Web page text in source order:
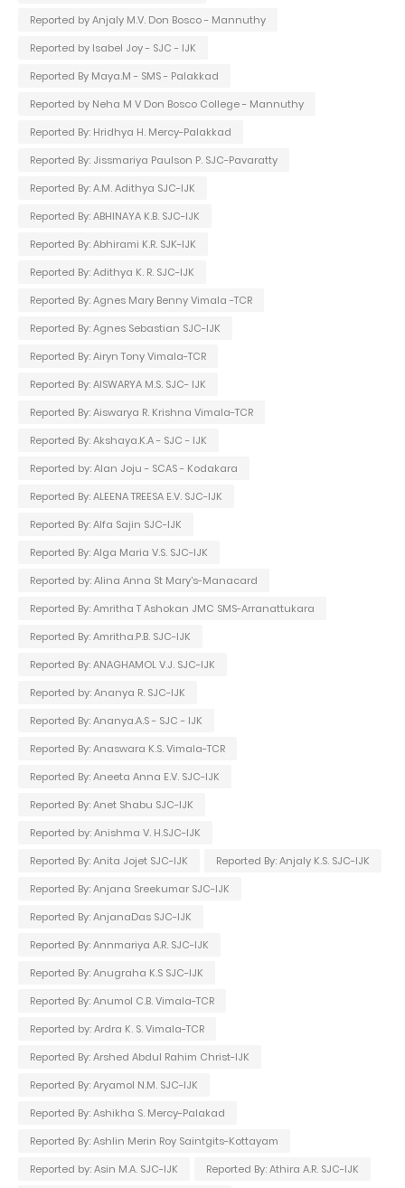
Reported by Anjaly M.V. Don Bosco - Mannuthy
Reported by Isabel Joy - SJC - IJK
Reported By Maya.M - SMS - Palakkad
Reported by Neha M V Don Bosco College - Mannuthy
Reported By: Hridhya H. Mercy-Palakkad
Reported By: Jissmariya Paulson P. SJC-Pavaratty
Reported By: A.M. Adithya SJC-IJK
Reported By: ABHINAYA K.B. SJC-IJK
Reported By: Abhirami K.R. SJK-IJK
Reported By: Adithya K. R. SJC-IJK
Reported By: Agnes Mary Benny Vimala -TCR
Reported By: Agnes Sebastian SJC-IJK
Reported By: Airyn Tony Vimala-TCR
Reported By: AISWARYA M.S. SJC- IJK
Reported By: Aiswarya R. Krishna Vimala-TCR
Reported By: Akshaya.K.A - SJC - IJK
Reported by: Alan Joju - SCAS - Kodakara
Reported By: ALEENA TREESA E.V. SJC-IJK
Reported By: Alfa Sajin SJC-IJK
Reported By: Alga Maria V.S. SJC-IJK
Reported by: Alina Anna St Mary's-Manacard
Reported By: Amritha T Ashokan JMC SMS-Arranattukara
Reported By: Amritha.P.B. SJC-IJK
Reported By: ANAGHAMOL V.J. SJC-IJK
Reported by: Ananya R. SJC-IJK
Reported By: Ananya.A.S - SJC - IJK
Reported By: Anaswara K.S. Vimala-TCR
Reported By: Aneeta Anna E.V. SJC-IJK
Reported By: Anet Shabu SJC-IJK
Reported by: Anishma V. H.SJC-IJK
Reported By: Anita Jojet SJC-IJK
Reported By: Anjaly K.S. SJC-IJK
Reported By: Anjana Sreekumar SJC-IJK
Reported By: AnjanaDas SJC-IJK
Reported By: Annmariya A.R. SJC-IJK
Reported By: Anugraha K.S SJC-IJK
Reported By: Anumol C.B. Vimala-TCR
Reported by: Ardra K. S. Vimala-TCR
Reported By: Arshed Abdul Rahim Christ-IJK
Reported By: Aryamol N.M. SJC-IJK
Reported By: Ashikha S. Mercy-Palakad
Reported By: Ashlin Merin Roy Saintgits-Kottayam
Reported by: Asin M.A. SJC-IJK
Reported By: Athira A.R. SJC-IJK